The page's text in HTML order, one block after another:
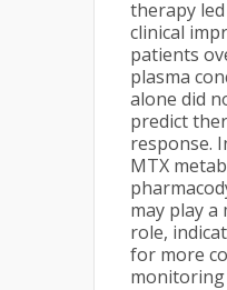
therapy
clinical
patients
plasma
alone did
predict
response.
MTX
may play
role,
for more